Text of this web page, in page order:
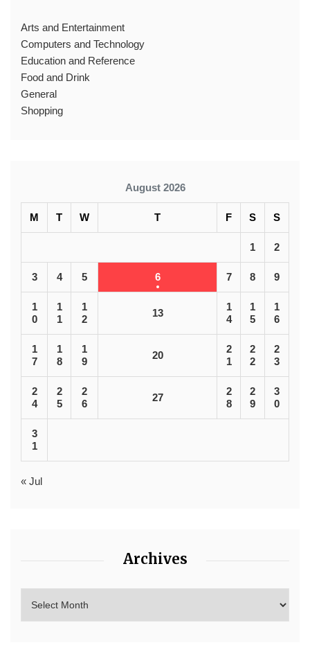
Arts and Entertainment
Computers and Technology
Education and Reference
Food and Drink
General
Shopping
August 2026
M T W T F S S
1 2
3 4 5 6 7 8 9
1
0
1
1
1
2
13
1
4
1
5
1
6
1
7
1
8
1
9
20
2
1
2
2
2
3
2
4
2
5
2
6
27
2
8
2
9
3
0
3
1
« Jul
Archives